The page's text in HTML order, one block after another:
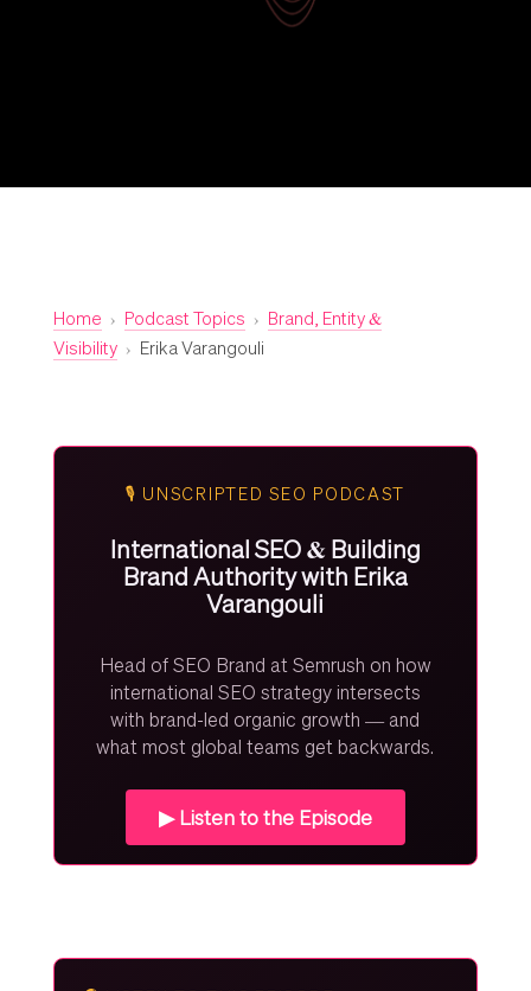
Home › Podcast Topics › Brand, Entity &
Visibility › Erika Varangouli
🎙️ UNSCRIPTED SEO PODCAST
International SEO & Building
Brand Authority with Erika
Varangouli
Head of SEO Brand at Semrush on how
international SEO strategy intersects
with brand-led organic growth — and
what most global teams get backwards.
▶ Listen to the Episode